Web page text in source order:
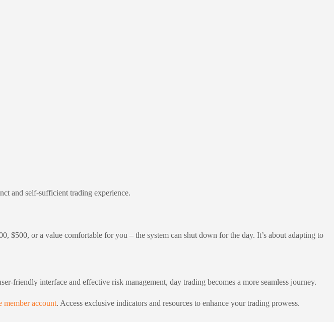
and self-sufficient trading experience.
$500, or a value comfortable for you – the system can shut down for the day. It’s about adapting to
friendly interface and effective risk management, day trading becomes a more seamless journey.
member account. Access exclusive indicators and resources to enhance your trading prowess.